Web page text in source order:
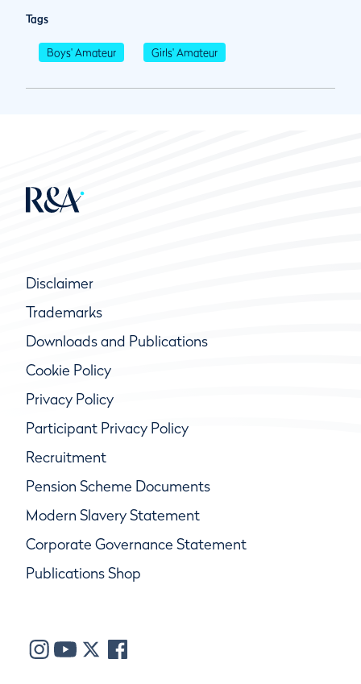
Tags
Boys' Amateur Girls' Amateur
Disclaimer
Trademarks
Downloads and Publications
Cookie Policy
Privacy Policy
Participant Privacy Policy
Recruitment
Pension Scheme Documents
Modern Slavery Statement
Corporate Governance Statement
Publications Shop